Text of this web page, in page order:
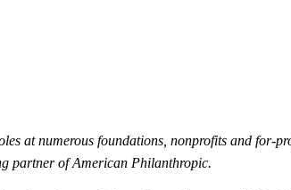
at numerous foundations, nonprofits and for-
partner of American Philanthropic.